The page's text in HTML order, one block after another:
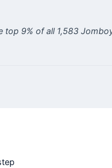
top 9% of all 1,583